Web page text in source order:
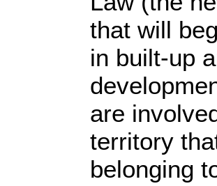
that will
in built-up
are
territory
belonging